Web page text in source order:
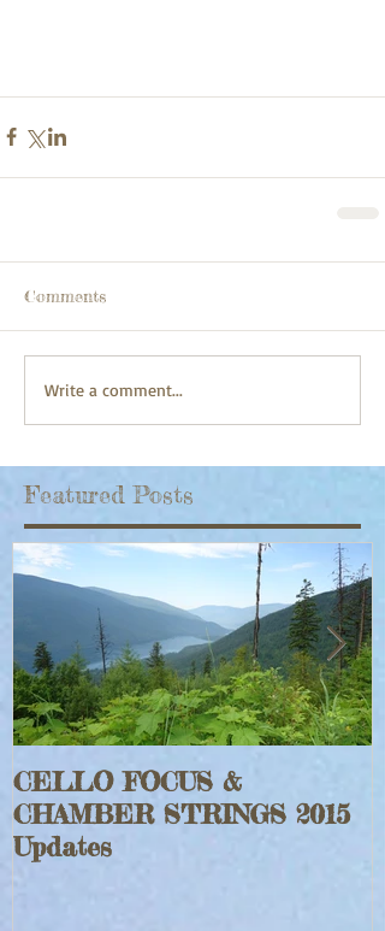
Comments
Write a comment...
Featured Posts
CELLO FOCUS &
CHAMBER STRINGS 2015
Updates